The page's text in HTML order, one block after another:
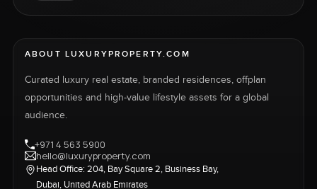
ABOUT LUXURYPROPERTY.COM
Curated luxury real estate, branded residences, offplan
opportunities and high-value lifestyle assets for a global
audience.
+971 4 563 5900
hello@luxuryproperty.com
Head Office: 204, Bay Square 2, Business Bay,
Dubai, United Arab Emirates